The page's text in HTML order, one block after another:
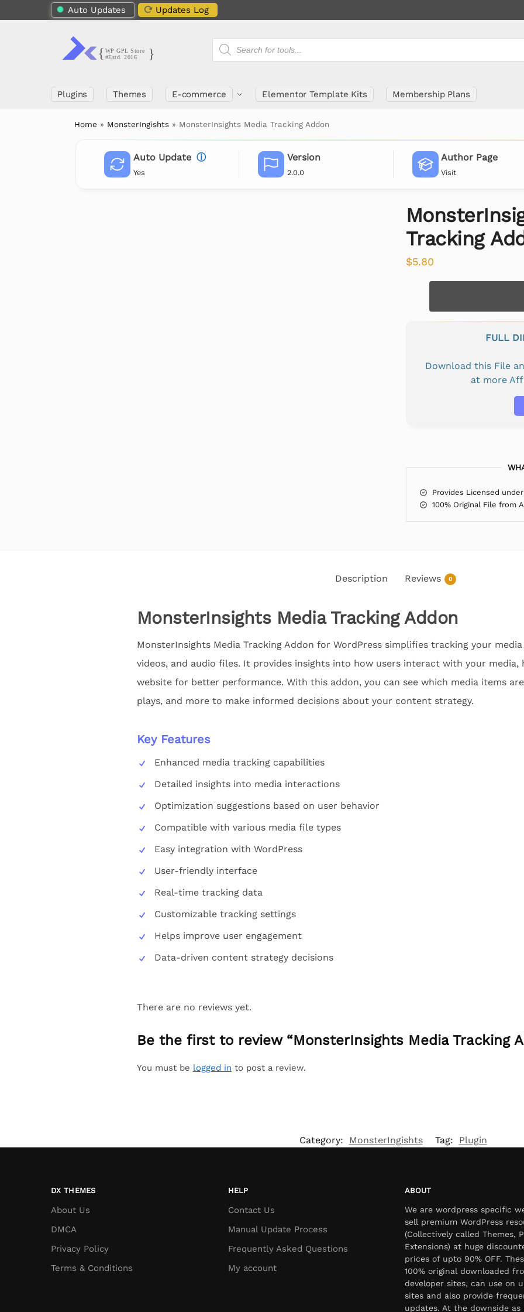
Auto Updates Updates Log
Plugins Themes E-commerce Elementor Template Kits Membership Plans
Home » MonsterIngishts » MonsterInsights Media Tracking Addon
Auto Update ⓘ
Yes
Version
2.0.0
Author Page
Visit
Tracking
$5.80
FULL
Download this File
at more
Provides Licensed
100% Original File from
Description Reviews 0
MonsterInsights Media Tracking Addon
MonsterInsights Media Tracking Addon for WordPress simplifies tracking your
videos, and audio files. It provides insights into how users interact with your media,
website for better performance. With this addon, you can see which media items
plays, and more to make informed decisions about your content strategy.
Key Features
Enhanced media tracking capabilities
Detailed insights into media interactions
Optimization suggestions based on user behavior
Compatible with various media file types
Easy integration with WordPress
User-friendly interface
Real-time tracking data
Customizable tracking settings
Helps improve user engagement
Data-driven content strategy decisions
There are no reviews yet.
Be the first to review “MonsterInsights Media Tracking
You must be logged in to post a review.
Category: MonsterIngishts Tag: Plugin
DX THEMES
About Us
DMCA
Privacy Policy
Terms & Conditions
HELP
Contact Us
Manual Update Process
Frequently Asked Questions
My account
ABOUT
We are wordpress specific
sell premium WordPress
(Collectively called Themes,
Extensions) at huge
prices of upto 90% OFF.
100% original downloaded
developer sites, can use on
sites and also provide
updates. At the downside as